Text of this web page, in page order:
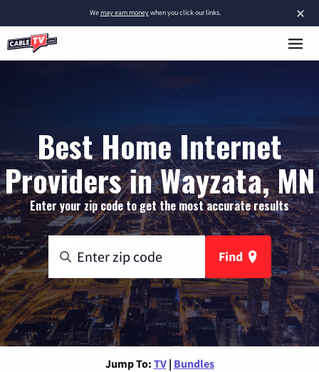
×
Wemay earn moneywhen you click our links.
Best Home Internet
Providers in Wayzata, MN
Enter your zip code to get the most accurate results
Find
Jump To: TV | Bundles